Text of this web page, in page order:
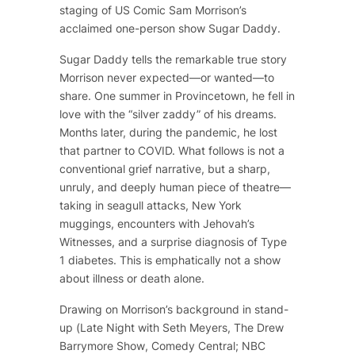
staging of US Comic Sam Morrison’s
acclaimed one-person show Sugar Daddy.
Sugar Daddytells the remarkable true story
Morrison never expected—or wanted—to
share. One summer in Provincetown, he fell in
love with the “silver zaddy” of his dreams.
Months later, during the pandemic, he lost
that partner to COVID. What follows is not a
conventional grief narrative, but a sharp,
unruly, and deeply human piece of theatre—
taking in seagull attacks, New York
muggings, encounters with Jehovah’s
Witnesses, and a surprise diagnosis of Type
1 diabetes. This is emphatically not a show
about illness or death alone.
Drawing on Morrison’s background in stand-
up (Late Night with Seth Meyers,The Drew
Barrymore Show, Comedy Central; NBC